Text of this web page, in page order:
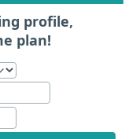
profile,
plan!